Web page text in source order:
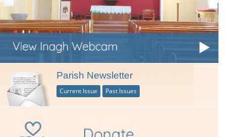
Parish Newsletter
Current Issue Past Issues